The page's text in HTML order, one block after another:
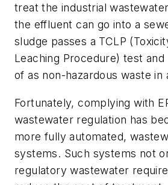
treat the industrial
the effluent can go into a
sludge passes a TCLP
Leaching Procedure) test
of as non-hazardous waste in
Fortunately, complying with
wastewater regulation has
more fully automated,
systems. Such systems not
regulatory wastewater